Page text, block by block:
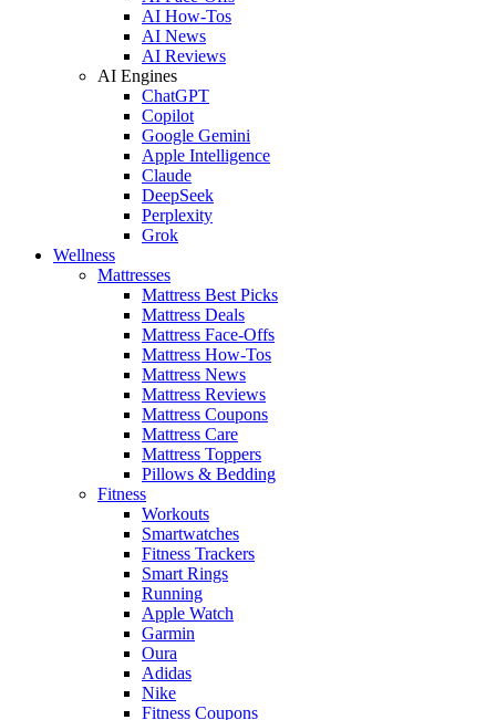
AI How-Tos
AI News
AI Reviews
AI Engines
ChatGPT
Copilot
Google Gemini
Apple Intelligence
Claude
DeepSeek
Perplexity
Grok
Wellness
Mattresses
Mattress Best Picks
Mattress Deals
Mattress Face-Offs
Mattress How-Tos
Mattress News
Mattress Reviews
Mattress Coupons
Mattress Care
Mattress Toppers
Pillows & Bedding
Fitness
Workouts
Smartwatches
Fitness Trackers
Smart Rings
Running
Apple Watch
Garmin
Oura
Adidas
Nike
Fitness Coupons